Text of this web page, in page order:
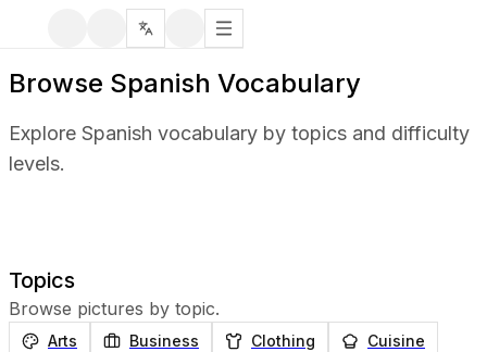
Browse Spanish Vocabulary
Explore Spanish vocabulary by topics and difficulty
levels.
Topics
Browse pictures by topic.
Arts Business Clothing Cuisine